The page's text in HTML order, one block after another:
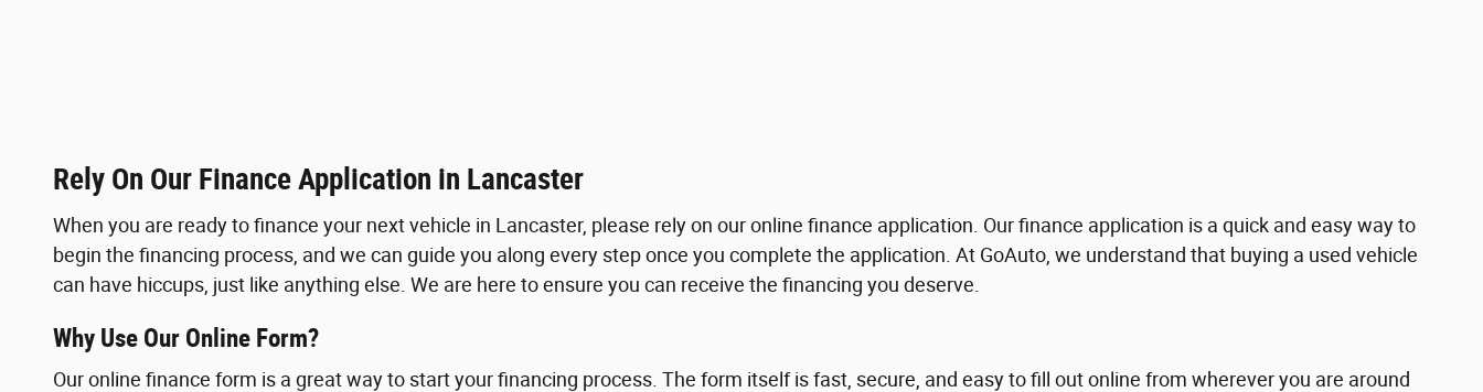
Rely On Our Finance Application in Lancaster
When you are ready to finance your next vehicle in Lancaster, please rely on our online finance application. Our finance application is a quick and easy way to
begin the financing process, and we can guide you along every step once you complete the application. At GoAuto, we understand that buying a used vehicle
can have hiccups, just like anything else. We are here to ensure you can receive the financing you deserve.
Why Use Our Online Form?
Our online finance form is a great way to start your financing process. The form itself is fast, secure, and easy to fill out online from wherever you are around